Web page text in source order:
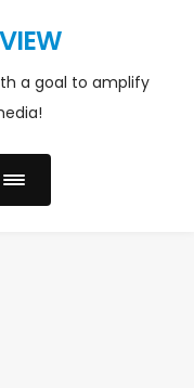
a goal to amplify